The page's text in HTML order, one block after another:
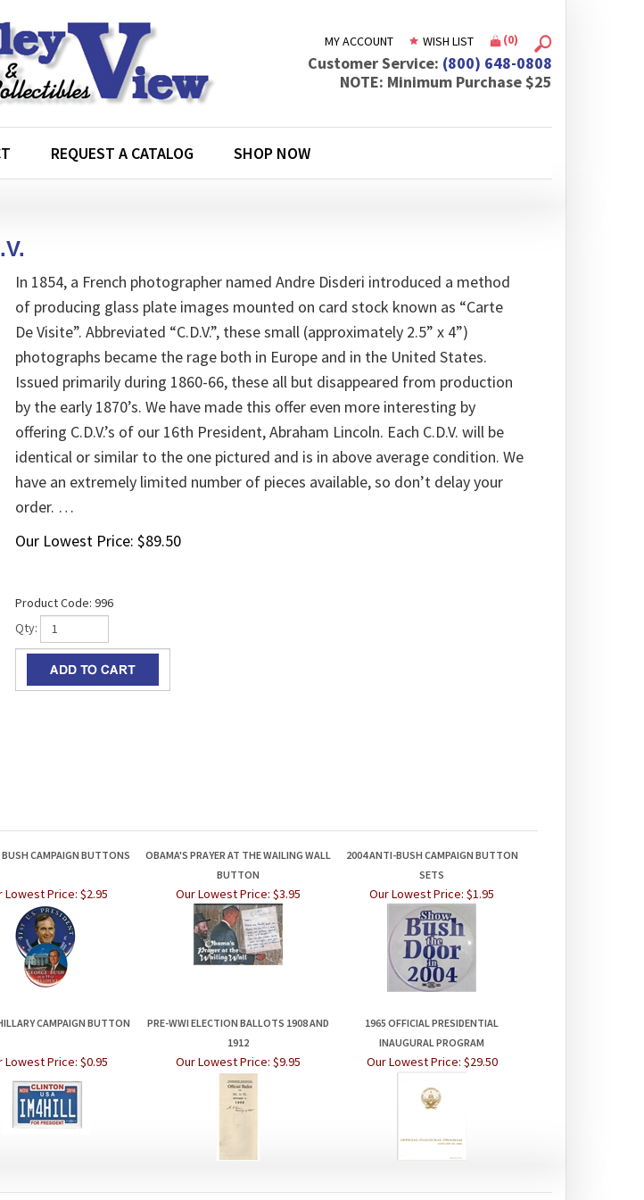
MY ACCOUNT WISH LIST (0)
Customer Service: (800) 648-0808
NOTE: Minimum Purchase $25
REQUEST A CATALOG SHOP NOW
In 1854, a French photographer named Andre Disderi introduced a method
of producing glass plate images mounted on card stock known as “Carte
De Visite”. Abbreviated “C.D.V.”, these small (approximately 2.5” x 4”)
photographs became the rage both in Europe and in the United States.
Issued primarily during 1860-66, these all but disappeared from production
by the early 1870’s. We have made this offer even more interesting by
offering C.D.V.’s of our 16th President, Abraham Lincoln. Each C.D.V. will be
identical or similar to the one pictured and is in above average condition. We
have an extremely limited number of pieces available, so don’t delay your
order. …
Our Lowest Price: $89.50
Product Code: 996
Qty:
BUSH CAMPAIGN BUTTONS
OBAMA'S PRAYER AT THE WAILING WALL
BUTTON
2004 ANTI-BUSH CAMPAIGN BUTTON
SETS
Our Lowest Price: Our Lowest Price:
1912
INAUGURAL PROGRAM
Our Lowest Price: Our Lowest Price:$29.50